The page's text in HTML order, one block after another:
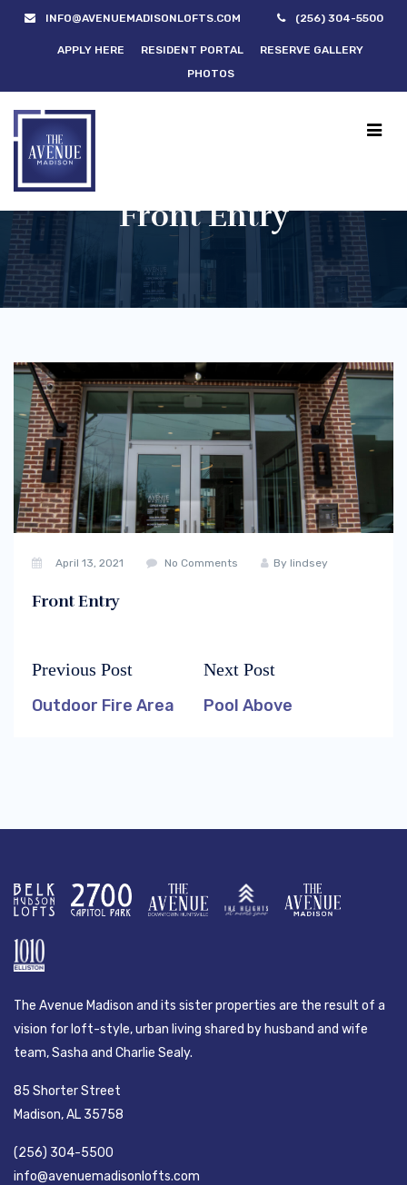
INFO@AVENUEMADISONLOFTS.COM (256) 304-5500
APPLY HERE RESIDENT PORTAL
RESERVE GALLERY
PHOTOS
Front Entry
April 13, 2021 No Comments By lindsey
Front Entry
Post
navigation
Previous Post
post:
Outdoor Fire Area
Next Post
post:
Pool Above
The Avenue Madison and its sister properties are the result of a
vision for loft-style, urban living shared by husband and wife
team, Sasha and Charlie Sealy.
85 Shorter Street
Madison, AL 35758
(256) 304-5500
info@avenuemadisonlofts.com